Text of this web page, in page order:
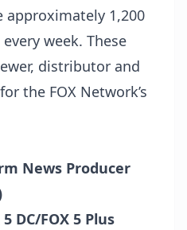
approximately 1,200
week. These
distributor and
the FOX Network’s
News Producer
5 DC/FOX 5 Plus